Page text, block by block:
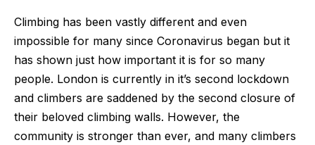
Climbing has been vastly different and even
impossible for many since Coronavirus began but it
has shown just how important it is for so many
people. London is currently in it’s second lockdown
and climbers are saddened by the second closure of
their beloved climbing walls. However, the
community is stronger than ever, and many climbers